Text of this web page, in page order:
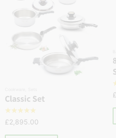
Classic Set
☆☆☆☆☆
£2,895.00
£